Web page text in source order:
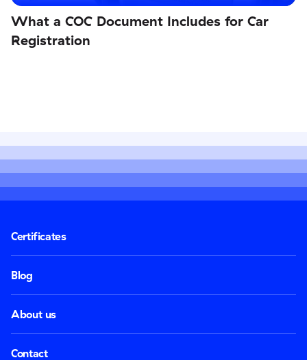
What a COC Document Includes for Car
Registration
Certificates
Blog
About us
Contact